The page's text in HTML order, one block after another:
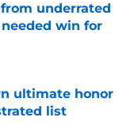
underrated
win for
ultimate honor
list